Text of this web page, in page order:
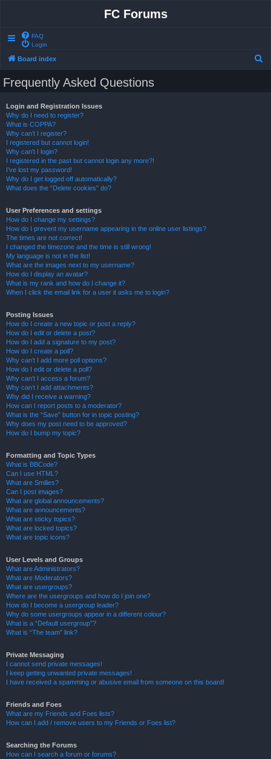
FC Forums
FAQ
Login
Board index
Frequently Asked Questions
Login and Registration Issues
Why do I need to register?
What is COPPA?
Why can’t I register?
I registered but cannot login!
Why can’t I login?
I registered in the past but cannot login any more?!
I’ve lost my password!
Why do I get logged off automatically?
What does the “Delete cookies” do?
User Preferences and settings
How do I change my settings?
How do I prevent my username appearing in the online user listings?
The times are not correct!
I changed the timezone and the time is still wrong!
My language is not in the list!
What are the images next to my username?
How do I display an avatar?
What is my rank and how do I change it?
When I click the email link for a user it asks me to login?
Posting Issues
How do I create a new topic or post a reply?
How do I edit or delete a post?
How do I add a signature to my post?
How do I create a poll?
Why can’t I add more poll options?
How do I edit or delete a poll?
Why can’t I access a forum?
Why can’t I add attachments?
Why did I receive a warning?
How can I report posts to a moderator?
What is the “Save” button for in topic posting?
Why does my post need to be approved?
How do I bump my topic?
Formatting and Topic Types
What is BBCode?
Can I use HTML?
What are Smilies?
Can I post images?
What are global announcements?
What are announcements?
What are sticky topics?
What are locked topics?
What are topic icons?
User Levels and Groups
What are Administrators?
What are Moderators?
What are usergroups?
Where are the usergroups and how do I join one?
How do I become a usergroup leader?
Why do some usergroups appear in a different colour?
What is a “Default usergroup”?
What is “The team” link?
Private Messaging
I cannot send private messages!
I keep getting unwanted private messages!
I have received a spamming or abusive email from someone on this board!
Friends and Foes
What are my Friends and Foes lists?
How can I add / remove users to my Friends or Foes list?
Searching the Forums
How can I search a forum or forums?